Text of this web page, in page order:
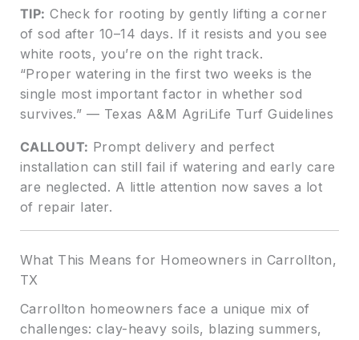
TIP: Check for rooting by gently lifting a corner
of sod after 10–14 days. If it resists and you see
white roots, you’re on the right track.
“Proper watering in the first two weeks is the
single most important factor in whether sod
survives.” — Texas A&M AgriLife Turf Guidelines
CALLOUT: Prompt delivery and perfect
installation can still fail if watering and early care
are neglected. A little attention now saves a lot
of repair later.
What This Means for Homeowners in Carrollton,
TX
Carrollton homeowners face a unique mix of
challenges: clay-heavy soils, blazing summers,